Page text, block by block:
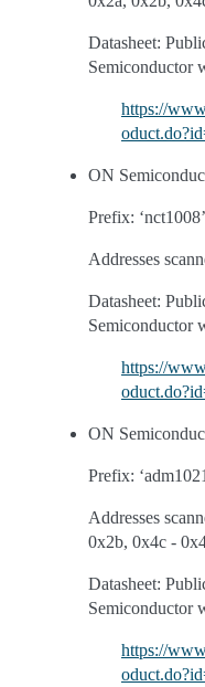
Datasheet:
Semiconductor
https://
ON
Prefix: ‘nct1008’
Addresses
Datasheet:
Semiconductor
https://
ON
Prefix:
Addresses
0x2b, 0x4c -
Datasheet:
Semiconductor
https://